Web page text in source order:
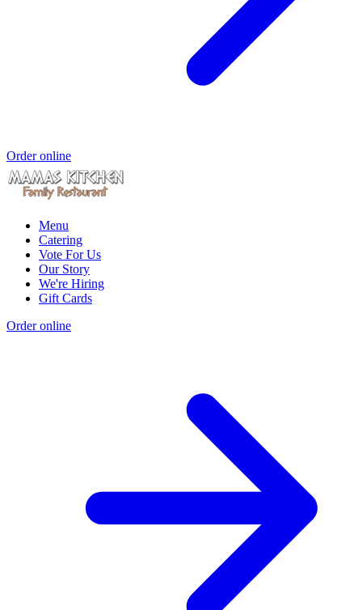
Order online
Menu
Catering
Vote For Us
Our Story
We're Hiring
Gift Cards
Order online